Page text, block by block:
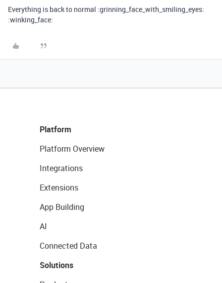
Everything is back to normal :grinning_face_with_smiling_eyes:
:winking_face:
Platform
Platform Overview
Integrations
Extensions
App Building
AI
Connected Data
Solutions